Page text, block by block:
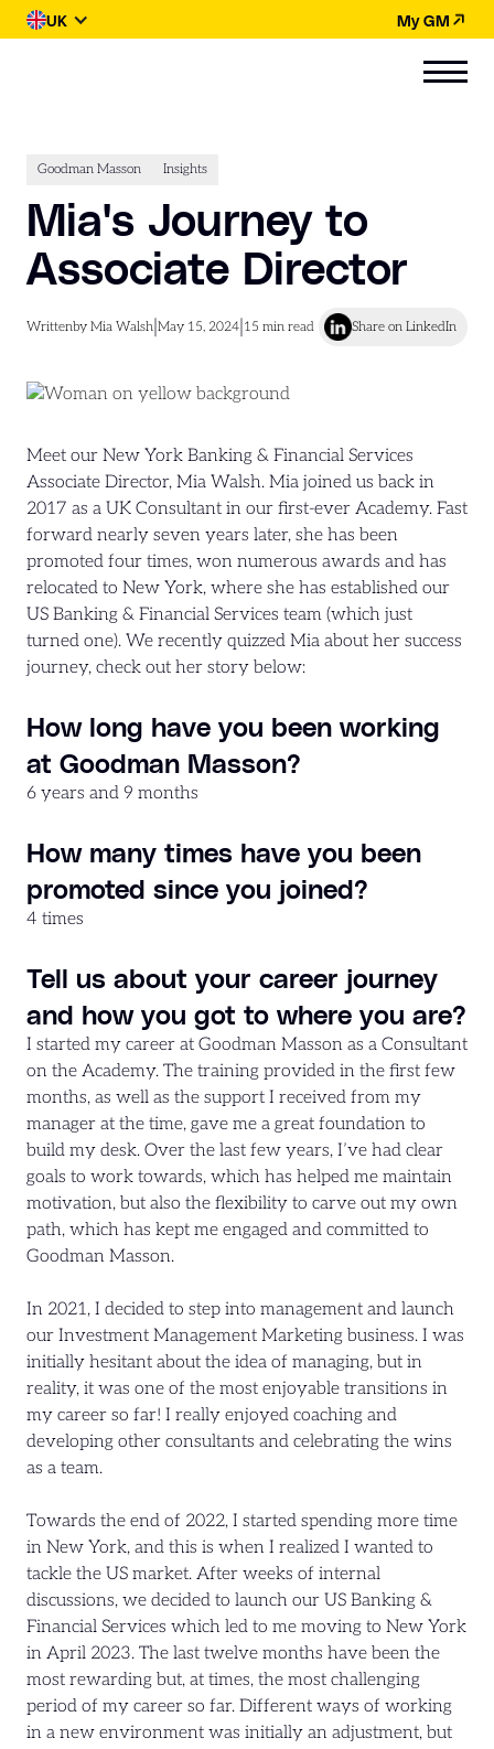
UK My GM
Goodman Masson Insights
Mia's Journey to
Associate Director
Writtenby Mia Walsh May 15, 2024 15 min read Share on LinkedIn
Meet our New York Banking & Financial Services
Associate Director, Mia Walsh. Mia joined us back in
2017 as a UK Consultant in our first-ever Academy. Fast
forward nearly seven years later, she has been
promoted four times, won numerous awards and has
relocated to New York, where she has established our
US Banking & Financial Services team (which just
turned one). We recently quizzed Mia about her success
journey, check out her story below:
How long have you been working
at Goodman Masson?
6 years and 9 months
How many times have you been
promoted since you joined?
4 times
Tell us about your career journey
and how you got to where you are?
I started my career at Goodman Masson as a Consultant
on the Academy. The training provided in the first few
months, as well as the support I received from my
manager at the time, gave me a great foundation to
build my desk. Over the last few years, I’ve had clear
goals to work towards, which has helped me maintain
motivation, but also the flexibility to carve out my own
path, which has kept me engaged and committed to
Goodman Masson.
In 2021, I decided to step into management and launch
our Investment Management Marketing business. I was
initially hesitant about the idea of managing, but in
reality, it was one of the most enjoyable transitions in
my career so far! I really enjoyed coaching and
developing other consultants and celebrating the wins
as a team.
Towards the end of 2022, I started spending more time
in New York, and this is when I realized I wanted to
tackle the US market. After weeks of internal
discussions, we decided to launch our US Banking &
Financial Services which led to me moving to New York
in April 2023. The last twelve months have been the
most rewarding but, at times, the most challenging
period of my career so far. Different ways of working
in a new environment was initially an adjustment, but